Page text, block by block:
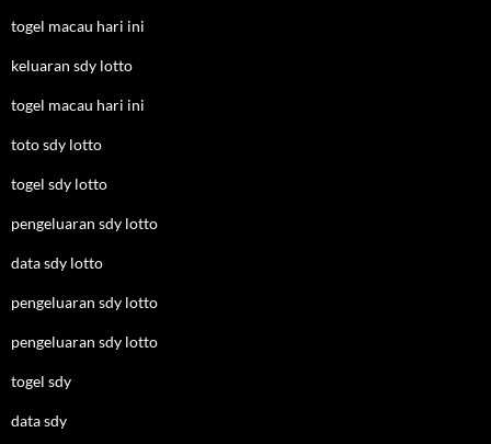
togel macau hari ini
keluaran sdy lotto
togel macau hari ini
toto sdy lotto
togel sdy lotto
pengeluaran sdy lotto
data sdy lotto
pengeluaran sdy lotto
pengeluaran sdy lotto
togel sdy
data sdy